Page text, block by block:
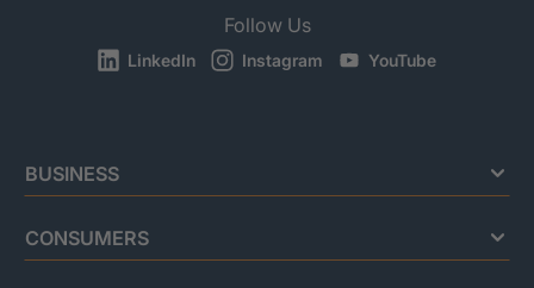
Follow Us
LinkedIn Instagram YouTube
BUSINESS
CONSUMERS